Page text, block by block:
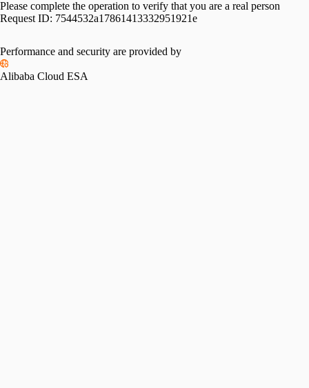
Please complete the operation to verify that you are a real person
Request ID: 7544532a17861413332951921e
Performance and security are provided by
Alibaba Cloud ESA